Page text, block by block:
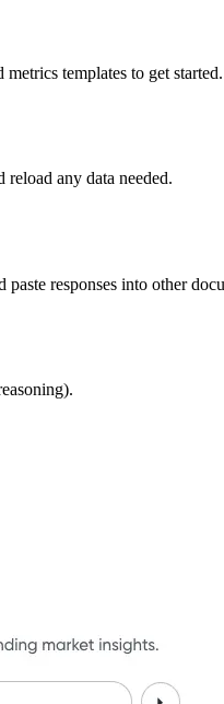
templates to get started.
reload any data needed.
responses into other